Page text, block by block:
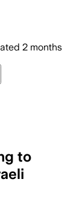
2 months
to